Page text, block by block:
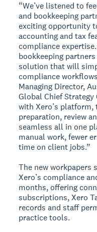
“We’ve listened to
and bookkeeping
exciting opportunity
accounting and tax
compliance
bookkeeping
solution that will
compliance
Managing Director,
Global Chief
with Xero’s
preparation, review
seamless all in one
manual work, fewer
time on client jobs.”
The new
Xero’s compliance
months, offering
subscriptions, Xero
records and staff
practice tools.